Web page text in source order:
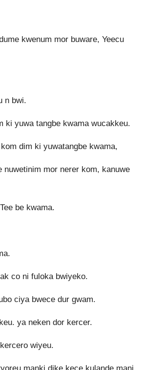
kwenum mor buware, Yeecu
n bwi.
ki yuwa tangbe kwama wucakkeu.
dim ki yuwatangbe kwama,
mor nerer kom, kanuwe
be kwama.
co ni fuloka bwiyeko.
ciya bwece dur gwam.
ya neken dor kercer.
wiyeu.